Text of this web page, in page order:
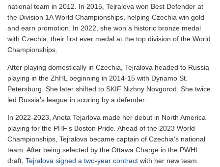
national team in 2012. In 2015, Tejralova won Best Defender at
the Division 1A World Championships, helping Czechia win gold
and earn promotion. In 2022, she won a historic bronze medal
with Czechia, their first ever medal at the top division of the World
Championships.
After playing domestically in Czechia, Tejralova headed to Russia
playing in the ZhHL beginning in 2014-15 with Dynamo St.
Petersburg. She later shifted to SKIF Nizhny Novgorod. She twice
led Russia’s league in scoring by a defender.
In 2022-2023, Aneta Tejarlova made her debut in North America
playing for the PHF’s Boston Pride. Ahead of the 2023 World
Championships, Tejralova became captain of Czechia’s national
team. After being selected by the Ottawa Charge in the PWHL
draft, Tejralova signed a two-year contract with her new team.